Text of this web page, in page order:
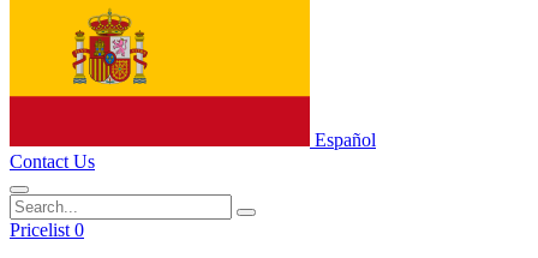
Español
Contact Us
Pricelist 0